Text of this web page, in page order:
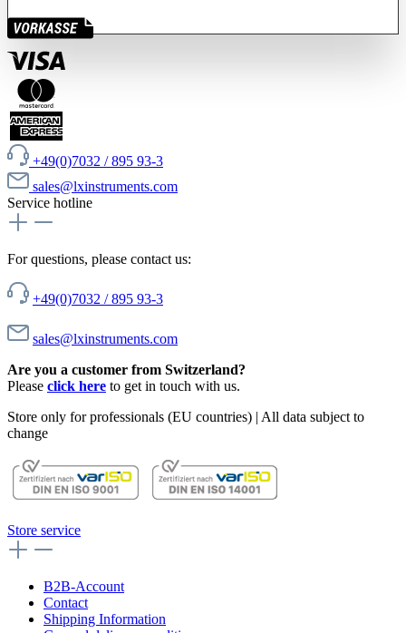
+49(0)7032 / 895 93-3
sales@lxinstruments.com
Service hotline
For questions, please contact us:
+49(0)7032 / 895 93-3
sales@lxinstruments.com
Are you a customer from Switzerland?
Please click here to get in touch with us.
Store only for professionals (EU countries) | All data subject to
change
Store service
B2B-Account
Contact
Shipping Information